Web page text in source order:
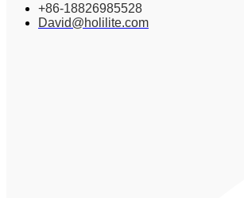
+86-18826985528
David@holilite.com